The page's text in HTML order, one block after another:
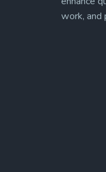
work, and